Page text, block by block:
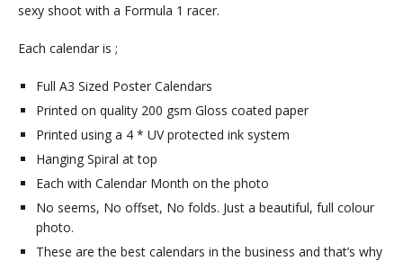
sexy shoot with a Formula 1 racer.
Each calendar is ;
Full A3 Sized Poster Calendars
Printed on quality 200 gsm Gloss coated paper
Printed using a 4 * UV protected ink system
Hanging Spiral at top
Each with Calendar Month on the photo
No seems, No offset, No folds. Just a beautiful, full colour
photo.
These are the best calendars in the business and that’s why